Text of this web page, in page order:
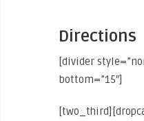
Directions
[divider
bottom=”15″]